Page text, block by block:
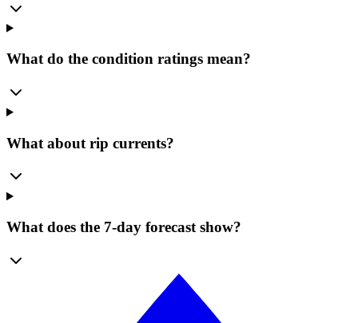
What do the condition ratings mean?
What about rip currents?
What does the 7-day forecast show?